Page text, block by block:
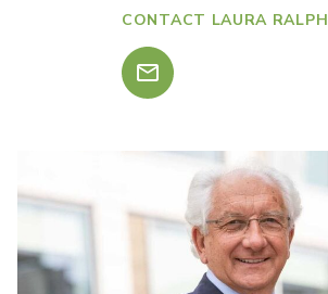
CONTACT LAURA RALPH